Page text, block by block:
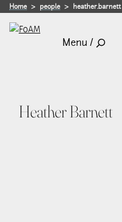
Home people heather.barnett
Menu /
Heather Barnett